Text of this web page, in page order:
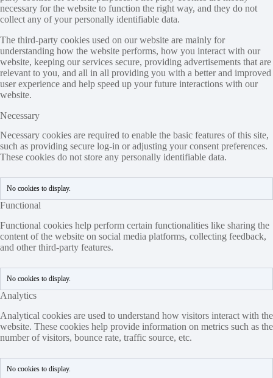
necessary for the website to function the right way, and they do not
collect any of your personally identifiable data.
The third-party cookies used on our website are mainly for
understanding how the website performs, how you interact with our
website, keeping our services secure, providing advertisements that are
relevant to you, and all in all providing you with a better and improved
user experience and help speed up your future interactions with our
website.
Necessary
Necessary cookies are required to enable the basic features of this site,
such as providing secure log-in or adjusting your consent preferences.
These cookies do not store any personally identifiable data.
No cookies to display.
Functional
Functional cookies help perform certain functionalities like sharing the
content of the website on social media platforms, collecting feedback,
and other third-party features.
No cookies to display.
Analytics
Analytical cookies are used to understand how visitors interact with the
website. These cookies help provide information on metrics such as the
number of visitors, bounce rate, traffic source, etc.
No cookies to display.